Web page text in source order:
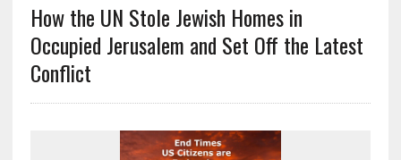
How the UN Stole Jewish Homes in
Occupied Jerusalem and Set Off the Latest
Conflict